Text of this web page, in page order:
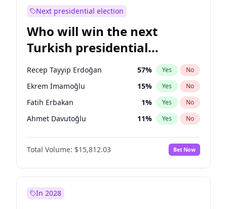
Next presidential election
Who will win the next
Turkish presidential
election?
Recep Tayyip Erdoğan 57% Yes No
Ekrem İmamoğlu 15% Yes No
Fatih Erbakan 1% Yes No
Ahmet Davutoğlu 11% Yes No
Sinan Oğan 7%
Ümit Özdağ No
Ali Babacan 7% Yes No
Mansur Yavaş
Total Volume: $15,812.03 Bet Now
In 2028